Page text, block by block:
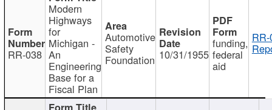
RR-038
Modern
Highways
for
Michigan -
An
Engineering
Base for a
Fiscal Plan
Automotive
Safety
Foundation 10/31/1955
funding,
federal
aid